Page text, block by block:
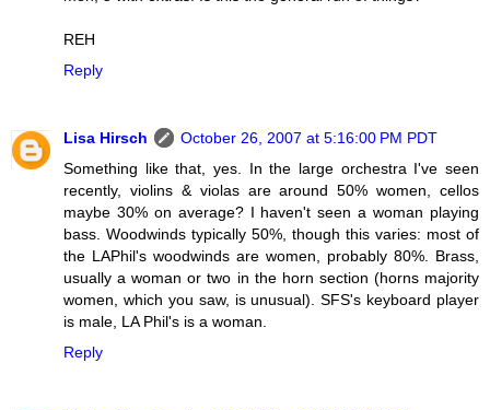
REH
Reply
Lisa Hirsch
October 26, 2007 at 5:16:00 PM PDT
Something like that, yes. In the large orchestra I've seen
recently, violins & violas are around 50% women, cellos
maybe 30% on average? I haven't seen a woman playing
bass. Woodwinds typically 50%, though this varies: most of
the LAPhil's woodwinds are women, probably 80%. Brass,
usually a woman or two in the horn section (horns majority
women, which you saw, is unusual). SFS's keyboard player
is male, LA Phil's is a woman.
Reply